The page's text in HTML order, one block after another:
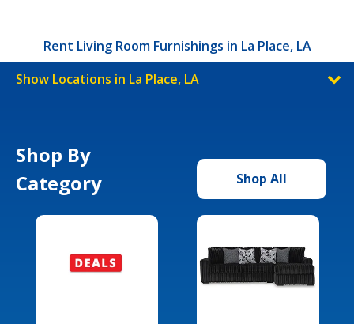
Rent Living Room Furnishings in La Place, LA
Show Locations in La Place, LA
Shop By
Category
Shop All